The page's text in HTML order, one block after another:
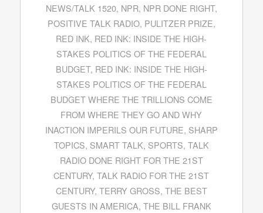
NEWS/TALK 1520, NPR, NPR DONE RIGHT,
POSITIVE TALK RADIO, PULITZER PRIZE,
RED INK, RED INK: INSIDE THE HIGH-
STAKES POLITICS OF THE FEDERAL
BUDGET, RED INK: INSIDE THE HIGH-
STAKES POLITICS OF THE FEDERAL
BUDGET WHERE THE TRILLIONS COME
FROM WHERE THEY GO AND WHY
INACTION IMPERILS OUR FUTURE, SHARP
TOPICS, SMART TALK, SPORTS, TALK
RADIO DONE RIGHT FOR THE 21ST
CENTURY,TALK RADIO FOR THE 21ST
CENTURY, TERRY GROSS, THE BEST
GUESTS IN AMERICA, THE BILL FRANK